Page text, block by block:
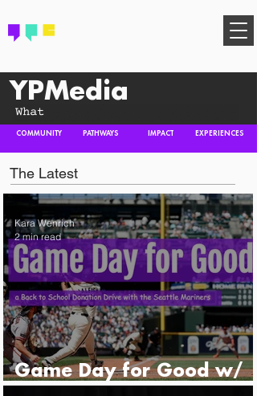
YPMedia
COMMUNITY PATHWAYS IMPACT EXPERIENCES
The Latest
Game Day for Good w/
Kara Wenrich
2 min read